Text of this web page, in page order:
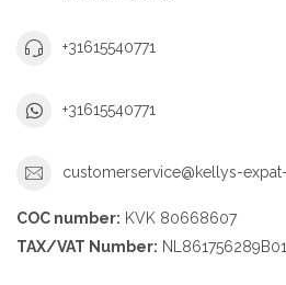
+31615540771
+31615540771
customerservice@kellys-
COC number: KVK 80668607
TAX/VAT Number: NL861756289B01